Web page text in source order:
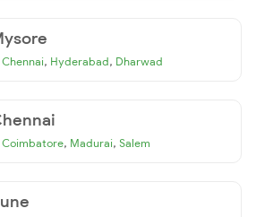
Chennai, Hyderabad, Dharwad
Coimbatore, Madurai, Salem